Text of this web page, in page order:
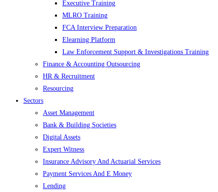
Executive Training
MLRO Training
FCA Interview Preparation
Elearning Platform
Law Enforcement Support & Investigations Training
Finance & Accounting Outsourcing
HR & Recruitment
Resourcing
Sectors
Asset Management
Bank & Building Societies
Digital Assets
Expert Witness
Insurance Advisory And Actuarial Services
Payment Services And E Money
Lending